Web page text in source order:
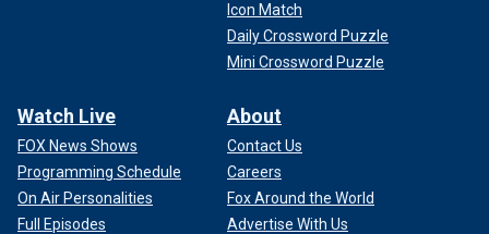
Icon Match
Daily Crossword Puzzle
Mini Crossword Puzzle
Watch Live
FOX News Shows
Programming Schedule
On Air Personalities
Full Episodes
About
Contact Us
Careers
Fox Around the World
Advertise With Us